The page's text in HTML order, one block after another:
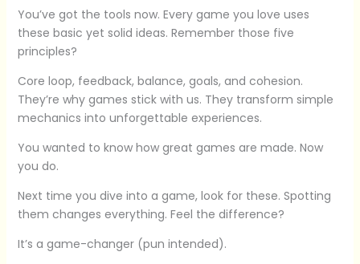
You’ve got the tools now. Every game you love uses
these basic yet solid ideas. Remember those five
principles?
Core loop, feedback, balance, goals, and cohesion.
They’re why games stick with us. They transform simple
mechanics into unforgettable experiences.
You wanted to know how great games are made. Now
you do.
Next time you dive into a game, look for these. Spotting
them changes everything. Feel the difference?
It’s a game-changer (pun intended).